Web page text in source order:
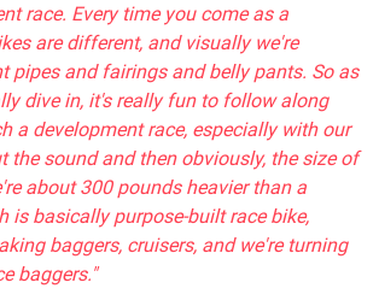
race. Every time you come as a
are different, and visually we're
pipes and fairings and belly pants. So as
dive in, it's really fun to follow along
a development race, especially with our
the sound and then obviously, the size of
about 300 pounds heavier than a
is basically purpose-built race bike,
baggers, cruisers, and we're turning
baggers."